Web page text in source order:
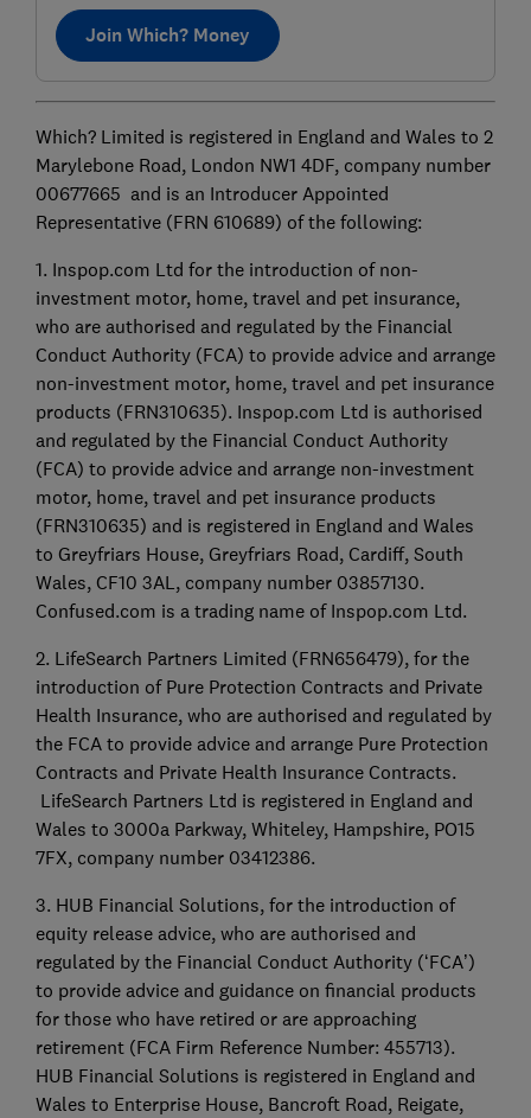
Join Which? Money
Which? Limited is registered in England and Wales to 2
Marylebone Road, London NW1 4DF, company number
00677665 and is an Introducer Appointed
Representative (FRN 610689) of the following:
1. Inspop.com Ltd for the introduction of non-
investment motor, home, travel and pet insurance,
who are authorised and regulated by the Financial
Conduct Authority (FCA) to provide advice and arrange
non-investment motor, home, travel and pet insurance
products (FRN310635). Inspop.com Ltd is authorised
and regulated by the Financial Conduct Authority
(FCA) to provide advice and arrange non-investment
motor, home, travel and pet insurance products
(FRN310635) and is registered in England and Wales
to Greyfriars House, Greyfriars Road, Cardiff, South
Wales, CF10 3AL, company number 03857130.
Confused.com is a trading name of Inspop.com Ltd.
2. LifeSearch Partners Limited (FRN656479), for the
introduction of Pure Protection Contracts and Private
Health Insurance, who are authorised and regulated by
the FCA to provide advice and arrange Pure Protection
Contracts and Private Health Insurance Contracts.
LifeSearch Partners Ltd is registered in England and
Wales to 3000a Parkway, Whiteley, Hampshire, PO15
7FX, company number 03412386.
3. HUB Financial Solutions, for the introduction of
equity release advice, who are authorised and
regulated by the Financial Conduct Authority (‘FCA’)
to provide advice and guidance on financial products
for those who have retired or are approaching
retirement (FCA Firm Reference Number: 455713).
HUB Financial Solutions is registered in England and
Wales to Enterprise House, Bancroft Road, Reigate,